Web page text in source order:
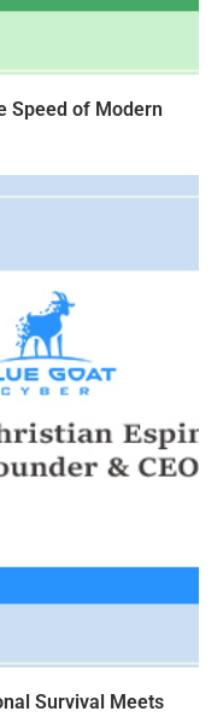
Speed of Modern
Survival Meets